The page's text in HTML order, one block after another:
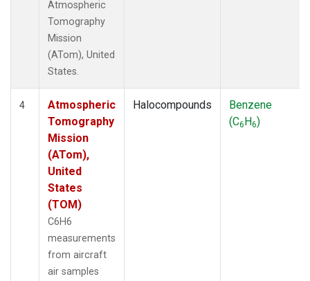
Atmospheric
Tomography
Mission
(ATom), United
States.
4
Atmospheric
Tomography
Mission
(ATom),
United
States
(TOM)
C6H6
measurements
from aircraft
air samples
Halocompounds
Benzene
(C6H6)